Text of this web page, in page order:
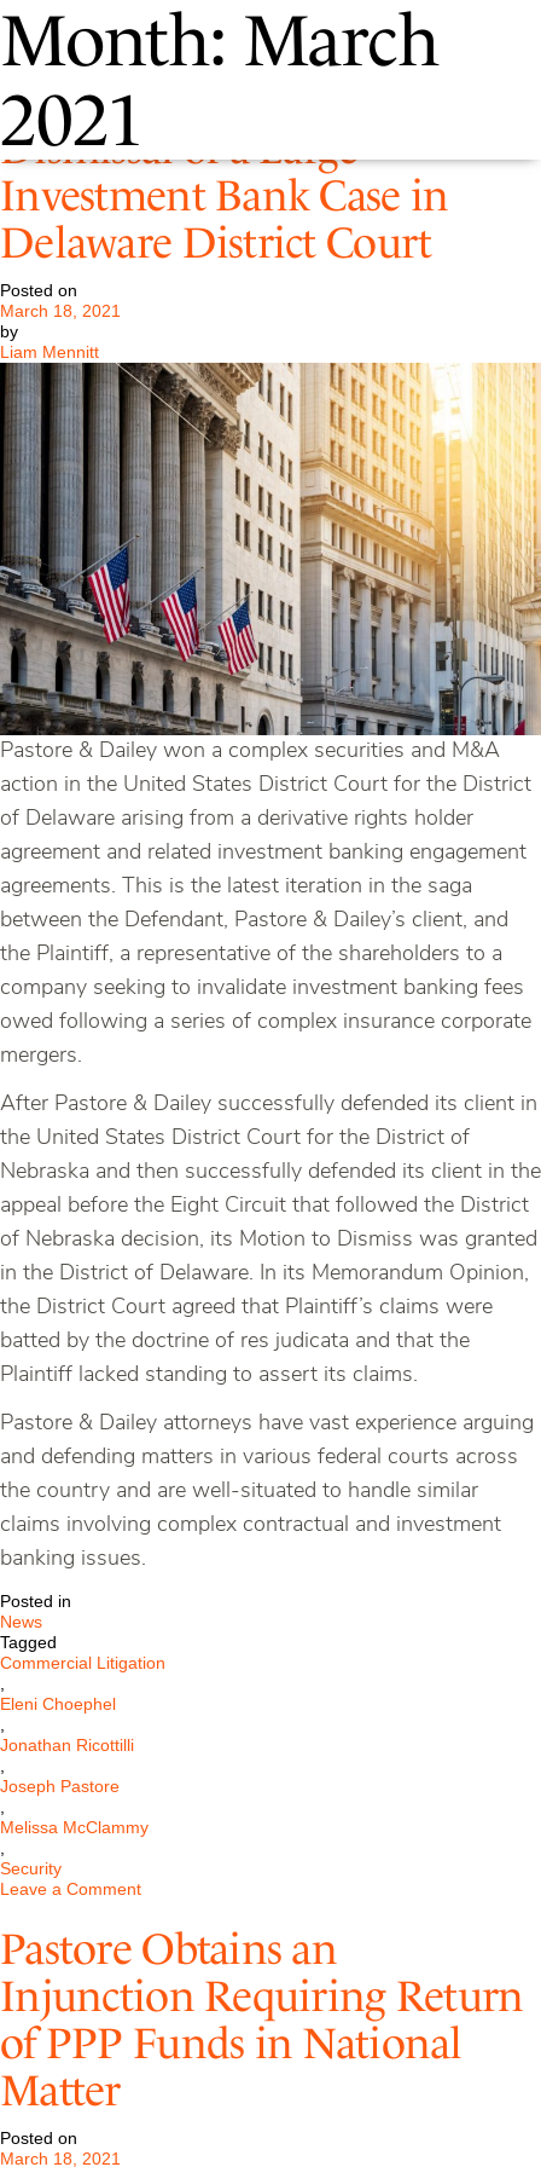
Month: March
2021
Pastore Successfully Obtains a
Dismissal of a Large
Investment Bank Case in
Delaware District Court
Posted on
March 18, 2021
by
Liam Mennitt
Pastore & Dailey won a complex securities and M&A
action in the United States District Court for the District
of Delaware arising from a derivative rights holder
agreement and related investment banking engagement
agreements. This is the latest iteration in the saga
between the Defendant, Pastore & Dailey’s client, and
the Plaintiff, a representative of the shareholders to a
company seeking to invalidate investment banking fees
owed following a series of complex insurance corporate
mergers.
After Pastore & Dailey successfully defended its client in
the United States District Court for the District of
Nebraska and then successfully defended its client in the
appeal before the Eight Circuit that followed the District
of Nebraska decision, its Motion to Dismiss was granted
in the District of Delaware. In its Memorandum Opinion,
the District Court agreed that Plaintiff’s claims were
batted by the doctrine of res judicata and that the
Plaintiff lacked standing to assert its claims.
Pastore & Dailey attorneys have vast experience arguing
and defending matters in various federal courts across
the country and are well-situated to handle similar
claims involving complex contractual and investment
banking issues.
Posted in
News
Tagged
Commercial Litigation
Eleni Choephel
Jonathan Ricottilli
Joseph Pastore
Melissa McClammy
Security
Leave a Commenton
Successfully
Obtains
Dismissal
of
a
Large
Pastore Obtains an
Injunction Requiring Return
of PPP Funds in National
Matter
Posted on
March 18, 2021